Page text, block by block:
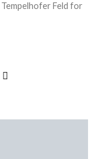
Tempelhofer Feld for